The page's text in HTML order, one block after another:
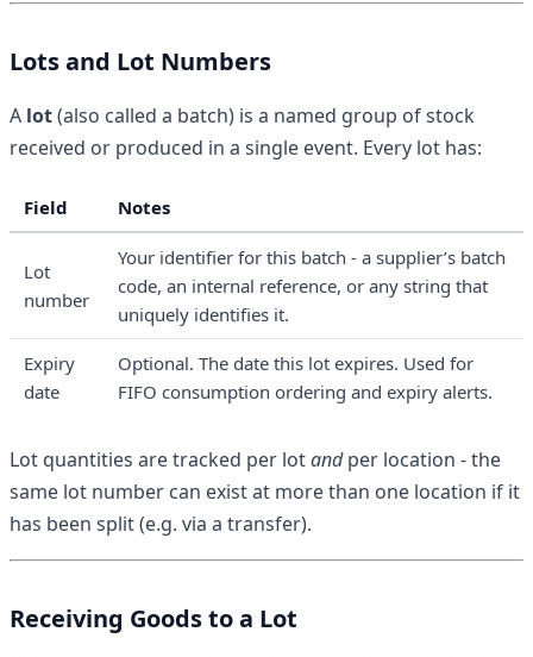
Lots and Lot Numbers
A lot(also called a batch) is a named group of stock
received or produced in a single event. Every lot has:
Field Notes
Lot
number
Your identifier for this batch - a supplier’s batch
code, an internal reference, or any string that
uniquely identifies it.
Expiry
date
Optional. The date this lot expires. Used for
FIFO consumption ordering and expiry alerts.
Lot quantities are tracked per lotandper location - the
same lot number can exist at more than one location if it
has been split (e.g. via a transfer).
Receiving Goods to a Lot